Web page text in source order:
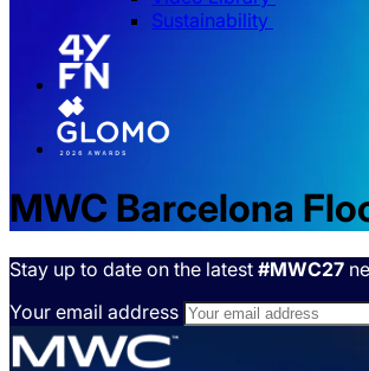
Sustainability
MWC Barcelona
Stay up to date on the latest #MWC27
Your email address